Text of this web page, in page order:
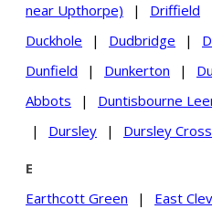
near Upthorpe)
| Driffield
Duckhole
| Dudbridge |
Dunfield
| Dunkerton |
Abbots
| Duntisbourne
|
Dursley | Dursley Cross
E
Earthcott Green
| East